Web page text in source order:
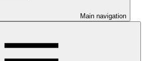
Main navigation